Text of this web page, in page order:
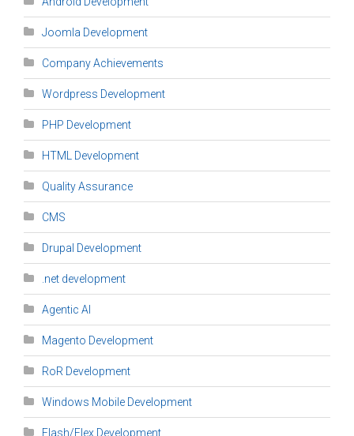
Joomla Development
Company Achievements
Wordpress Development
PHP Development
HTML Development
Quality Assurance
CMS
Drupal Development
.net development
Agentic AI
Magento Development
RoR Development
Windows Mobile Development
Flash/Flex Development